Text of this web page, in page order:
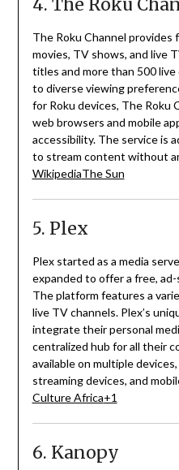
4. The Roku
The Roku Channel provides
movies, TV shows, and live
titles and more than 500
to diverse viewing
for Roku devices, The Roku
web browsers and mobile
accessibility. The service is
to stream content without
WikipediaThe Sun
5. Plex
Plex started as a media
expanded to offer a free,
The platform features a
live TV channels. Plex’s
integrate their personal
centralized hub for all their
available on multiple
streaming devices, and
Culture Africa+1
6. Kanopy